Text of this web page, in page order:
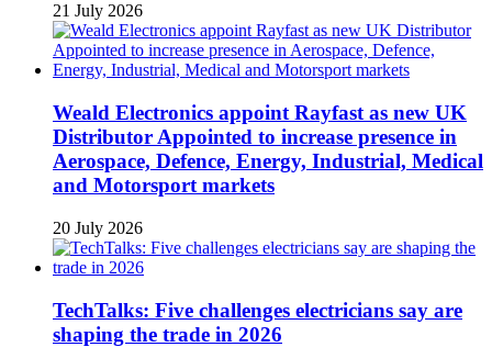
21 July 2026
Weald Electronics appoint Rayfast as new UK
Distributor Appointed to increase presence in
Aerospace, Defence, Energy, Industrial, Medical
and Motorsport markets
20 July 2026
TechTalks: Five challenges electricians say are
shaping the trade in 2026